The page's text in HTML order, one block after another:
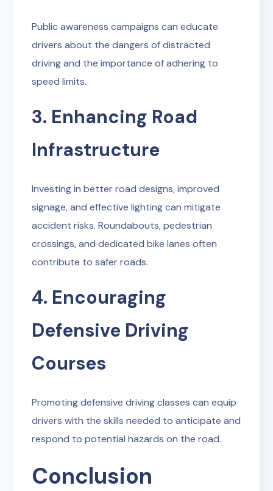
Public awareness campaigns can educate
drivers about the dangers of distracted
driving and the importance of adhering to
speed limits.
3. Enhancing Road
Infrastructure
Investing in better road designs, improved
signage, and effective lighting can mitigate
accident risks. Roundabouts, pedestrian
crossings, and dedicated bike lanes often
contribute to safer roads.
4. Encouraging
Defensive Driving
Courses
Promoting defensive driving classes can equip
drivers with the skills needed to anticipate and
respond to potential hazards on the road.
Conclusion